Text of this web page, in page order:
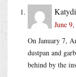
June
On January 7,
dustpan and
behind by the